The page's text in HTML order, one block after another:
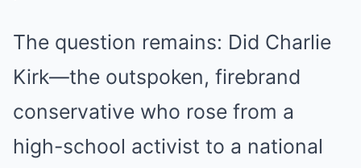
The question remains: Did Charlie
Kirk—the outspoken, firebrand
conservative who rose from a
high-school activist to a national